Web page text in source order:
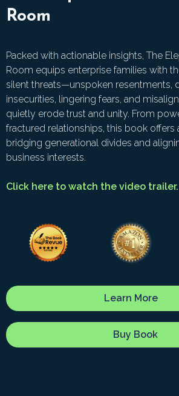
Room
Packed with actionable insights, The
Room equips enterprise families with
silent threats—unspoken resentments,
insecurities, lingering fears, and
quietly erode trust and unity. From
fractured relationships, this book offers
bridging generational divides and
business interests.
Click here to watch the video trailer.
Learn More
Buy Book